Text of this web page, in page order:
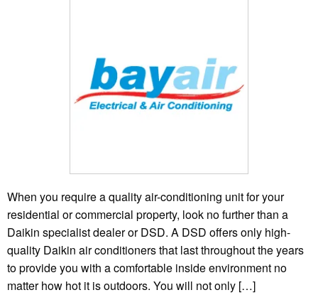
When you require a quality air-conditioning unit for your
residential or commercial property, look no further than a
Daikin specialist dealer or DSD. A DSD offers only high-
quality Daikin air conditioners that last throughout the years
to provide you with a comfortable inside environment no
matter how hot it is outdoors. You will not only […]